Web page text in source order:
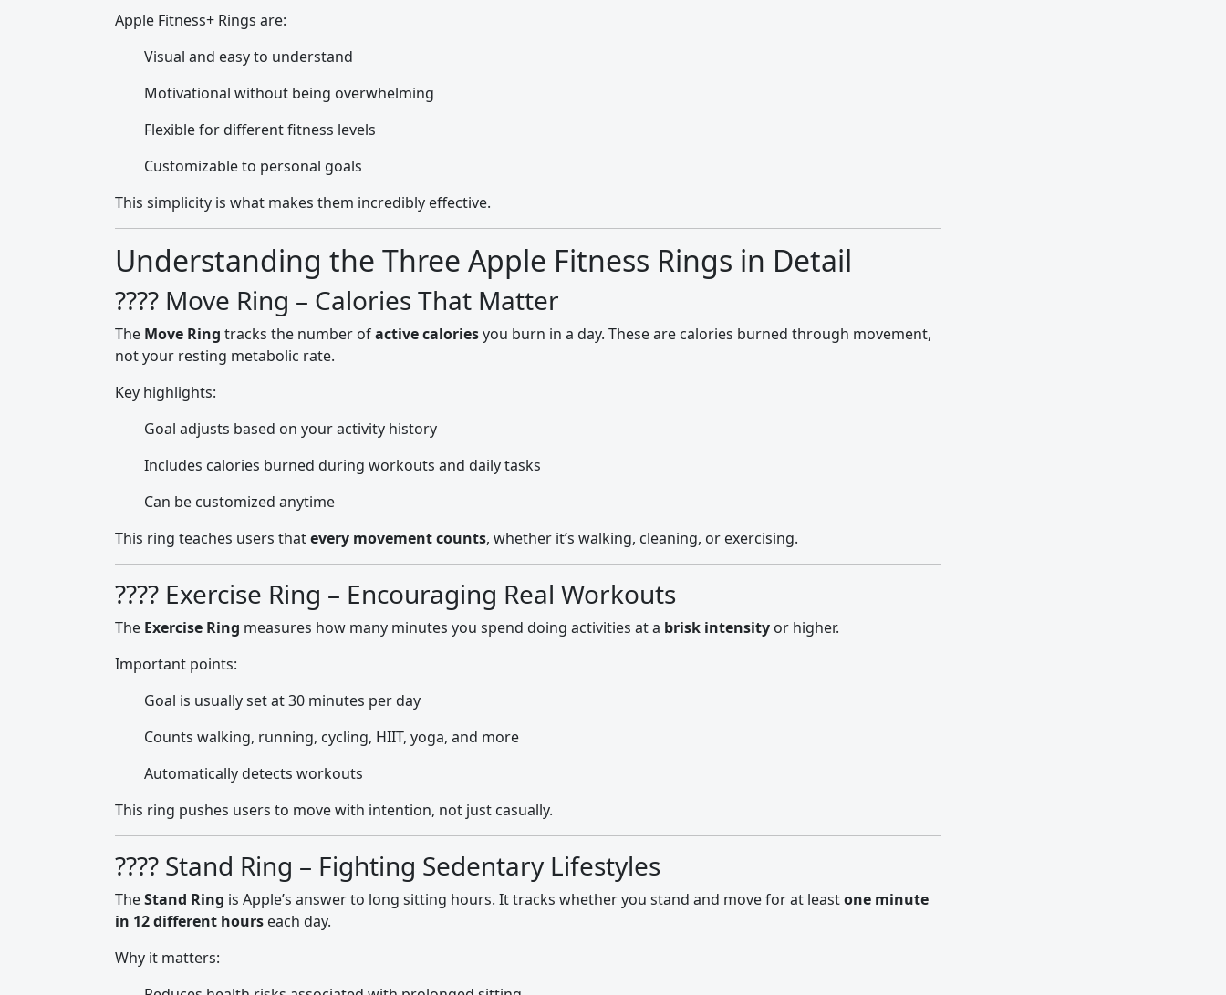
Apple Fitness+ Rings are:
Visual and easy to understand
Motivational without being overwhelming
Flexible for different fitness levels
Customizable to personal goals
This simplicity is what makes them incredibly effective.
Understanding the Three Apple Fitness Rings in Detail
???? Move Ring – Calories That Matter
The Move Ring tracks the number ofactive caloriesyou burn in a day. These are calories burned through movement,
not your resting metabolic rate.
Key highlights:
Goal adjusts based on your activity history
Includes calories burned during workouts and daily tasks
Can be customized anytime
This ring teaches users thatevery movement counts, whether it’s walking, cleaning, or exercising.
???? Exercise Ring – Encouraging Real Workouts
The Exercise Ring measures how many minutes you spend doing activities at a brisk intensity or higher.
Important points:
Goal is usually set at 30 minutes per day
Counts walking, running, cycling, HIIT, yoga, and more
Automatically detects workouts
This ring pushes users to move with intention, not just casually.
???? Stand Ring – Fighting Sedentary Lifestyles
TheStand Ring is Apple’s answer to long sitting hours. It tracks whether you stand and move for at leastone minute
in 12 different hours each day.
Why it matters: